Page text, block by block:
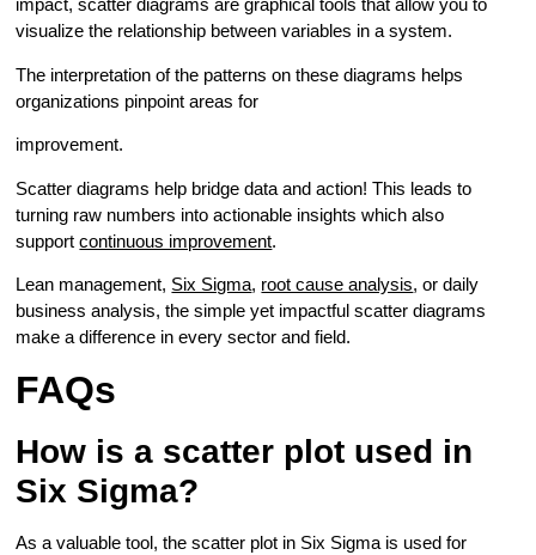
impact, scatter diagrams are graphical tools that allow you to
visualize the relationship between variables in a system.
The interpretation of the patterns on these diagrams helps
organizations pinpoint areas for
improvement.
Scatter diagrams help bridge data and action! This leads to
turning raw numbers into actionable insights which also
supportcontinuous improvement.
Lean management, Six Sigma, root cause analysis, or daily
business analysis, the simple yet impactful scatter diagrams
make a difference in every sector and field.
FAQs
How is a scatter plot used in
Six Sigma?
As a valuable tool, the scatter plot in Six Sigma is used for